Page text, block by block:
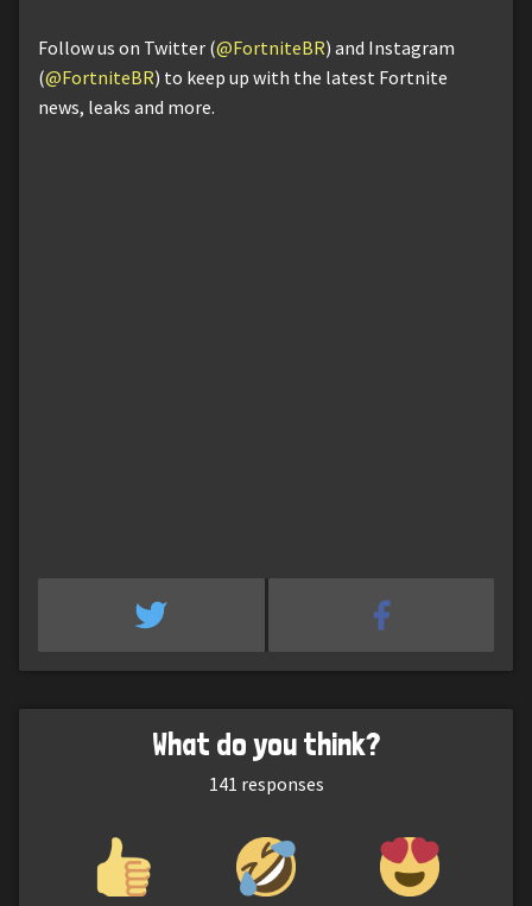
Follow us on Twitter (@FortniteBR) and Instagram
(@FortniteBR) to keep up with the latest Fortnite
news, leaks and more.
What do you think?
141 responses